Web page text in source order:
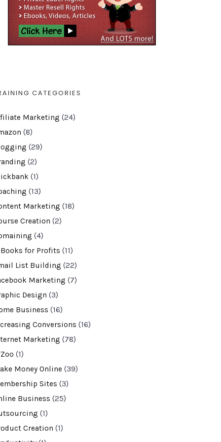
CATEGORIES
Marketing (24)
(8)
(29)
(2)
(1)
(13)
Marketing (18)
Creation (2)
(4)
Books for Profits (11)
List Building (22)
Marketing (7)
Design (3)
Business (16)
Conversions (16)
Marketing (78)
(1)
Money Online (39)
Sites (3)
Business (25)
(1)
Creation (1)